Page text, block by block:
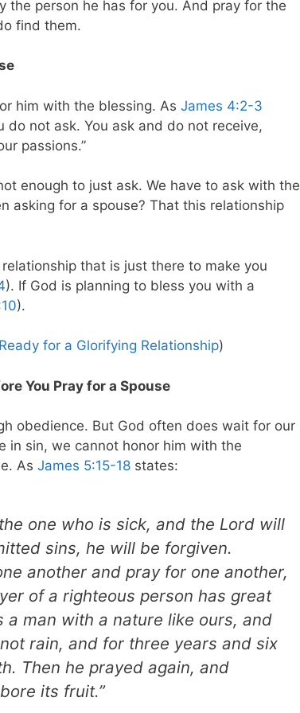
person he has for you. And pray for the
find them.
him with the blessing. As James 4:2-3
do not ask. You ask and do not receive,
passions.”
enough to just ask. We have to ask with the
asking for a spouse? That this relationship
that is just there to make you
). If God is planning to bless you with a
).
for a Glorifying Relationship)
You Pray for a Spouse
obedience. But God often does wait for our
in sin, we cannot honor him with the
As James 5:15-18 states:
one who is sick, and the Lord will
sins, he will be forgiven.
another and pray for one another,
of a righteous person has great
man with a nature like ours, and
rain, and for three years and six
Then he prayed again, and
its fruit.”